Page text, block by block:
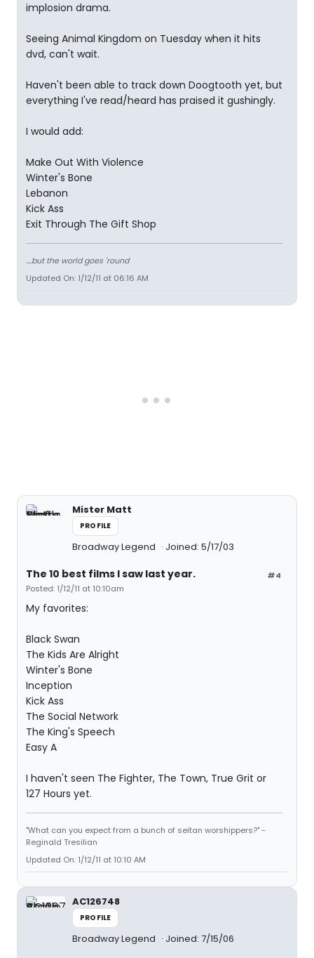
implosion drama.
Seeing Animal Kingdom on Tuesday when it hits
dvd, can't wait.
Haven't been able to track down Doogtooth yet, but
everything I've read/heard has praised it gushingly.
I would add:
Make Out With Violence
Winter's Bone
Lebanon
Kick Ass
Exit Through The Gift Shop
....but the world goes 'round
Updated On: 1/12/11 at 06:16 AM
Mister Matt
PROFILE
Broadway Legend Joined: 5/17/03
#4
The 10 best films I saw last year.
Posted: 1/12/11 at 10:10am
My favorites:
Black Swan
The Kids Are Alright
Winter's Bone
Inception
Kick Ass
The Social Network
The King's Speech
Easy A
I haven't seen The Fighter, The Town, True Grit or
127 Hours yet.
"What can you expect from a bunch of seitan worshippers?" -
Reginald Tresilian
Updated On: 1/12/11 at 10:10 AM
AC126748
PROFILE
Broadway Legend Joined: 7/15/06